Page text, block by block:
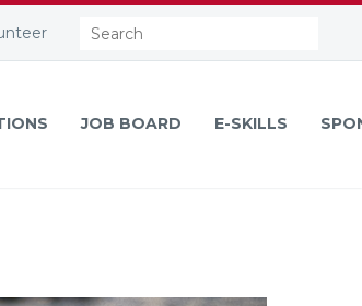
Search:
JOB BOARD E-SKILLS